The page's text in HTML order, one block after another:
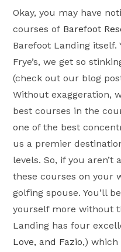
Okay, you may have
courses of Barefoot
Barefoot Landing itself.
Frye’s, we get so
(check out our blog
Without exaggeration,
best courses in the
one of the best
us a premier
levels. So, if you aren’t
these courses on your
golfing spouse. You’ll
yourself more without
Landing has four
Love, and Fazio,) which